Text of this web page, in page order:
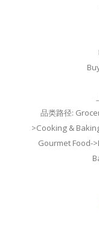
品类路径:
>Cooking &
Gourmet Food-